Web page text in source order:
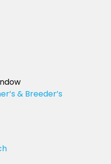
& Breeder’s